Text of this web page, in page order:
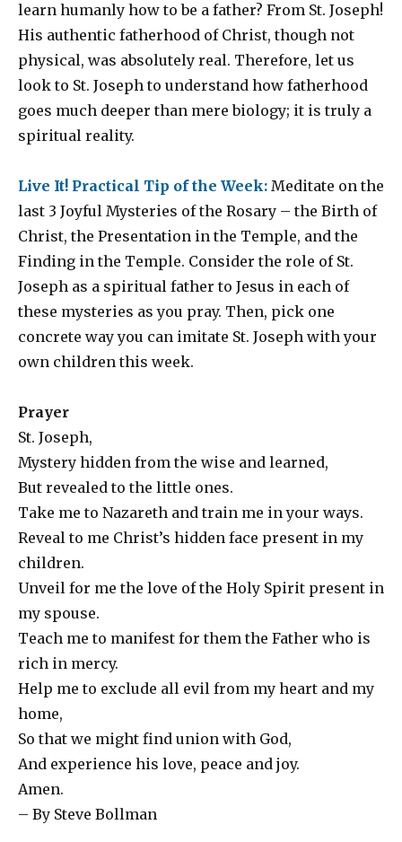
learn humanly how to be a father? From St. Joseph!
His authentic fatherhood of Christ, though not
physical, was absolutely real. Therefore, let us
look to St. Joseph to understand how fatherhood
goes much deeper than mere biology; it is truly a
spiritual reality.
Live It! Practical Tip of the Week: Meditate on the
last 3 Joyful Mysteries of the Rosary – the Birth of
Christ, the Presentation in the Temple, and the
Finding in the Temple. Consider the role of St.
Joseph as a spiritual father to Jesus in each of
these mysteries as you pray. Then, pick one
concrete way you can imitate St. Joseph with your
own children this week.
Prayer
St. Joseph,
Mystery hidden from the wise and learned,
But revealed to the little ones.
Take me to Nazareth and train me in your ways.
Reveal to me Christ’s hidden face present in my
children.
Unveil for me the love of the Holy Spirit present in
my spouse.
Teach me to manifest for them the Father who is
rich in mercy.
Help me to exclude all evil from my heart and my
home,
So that we might find union with God,
And experience his love, peace and joy.
Amen.
– By Steve Bollman